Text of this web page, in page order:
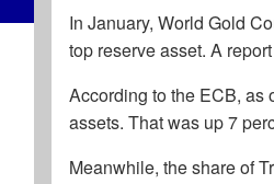
In January, World Gold
top reserve asset. A
According to the ECB, as
assets. That was up 7
Meanwhile, the share of